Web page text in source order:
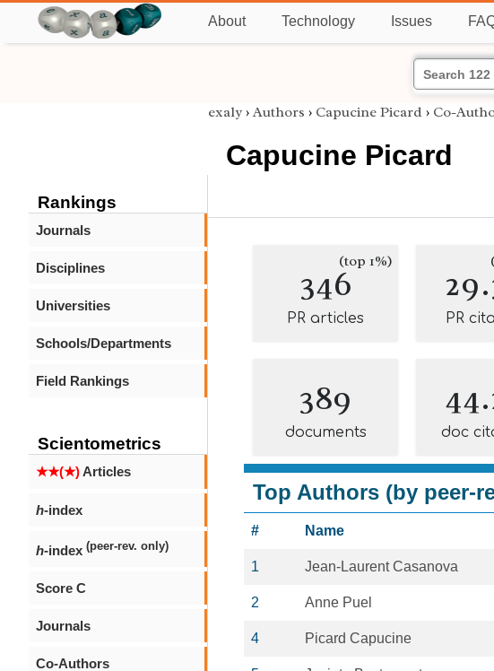
About Technology Issues
Rankings
Journals
Disciplines
Universities
Schools/Departments
Field Rankings
Scientometrics
★★(★)Articles
h-index
h-index (peer-rev. only)
Score C
Journals
Co-Authors
exaly › Authors › Capucine Picard › Co-
Capucine Picard
346(top 1%)
PR articles PR
389
documents doc
Top Authors (by peer-
# Name
1 Jean-Laurent Casanova
2 Anne Puel
4 Picard Capucine